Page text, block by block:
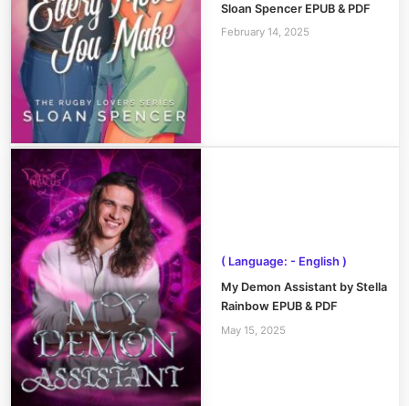
Sloan Spencer EPUB & PDF
February 14, 2025
( Language: - English )
My Demon Assistant by Stella
Rainbow EPUB & PDF
May 15, 2025